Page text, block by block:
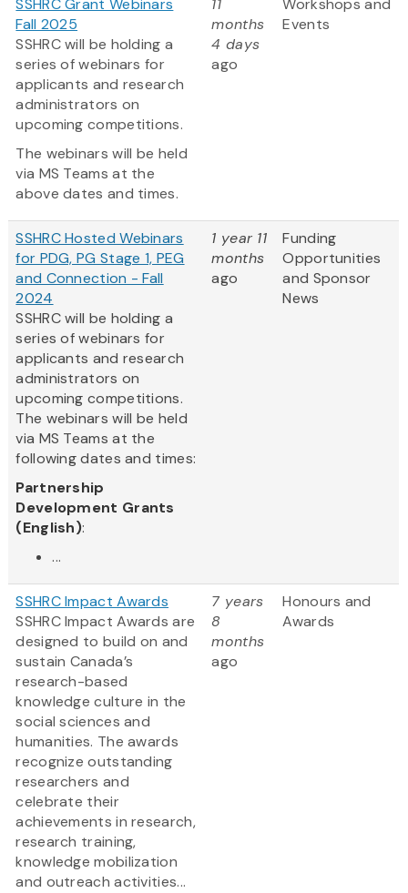
SSHRC Grant Webinars
Fall 2025
SSHRC will be holding a
series of webinars for
applicants and research
administrators on
upcoming competitions.
The webinars will be held
via MS Teams at the
above dates and times.
11
months
4 days
ago
Workshops and
Events
SSHRC Hosted Webinars
for PDG, PG Stage 1, PEG
and Connection - Fall
2024
SSHRC will be holding a
series of webinars for
applicants and research
administrators on
upcoming competitions.
The webinars will be held
via MS Teams at the
following dates and times:
Partnership
Development Grants
(English):
...
1 year 11
months
ago
Funding
Opportunities
and Sponsor
News
SSHRC Impact Awards
SSHRC Impact Awards are
designed to build on and
sustain Canada’s
research-based
knowledge culture in the
social sciences and
humanities. The awards
recognize outstanding
researchers and
celebrate their
achievements in research,
research training,
knowledge mobilization
and outreach activities...
7 years
8
months
ago
Honours and
Awards